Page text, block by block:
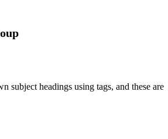
subject headings using tags, and these are